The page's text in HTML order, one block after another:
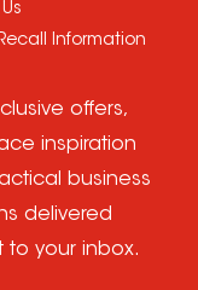
Information
offers,
inspiration
business
delivered
to your inbox.